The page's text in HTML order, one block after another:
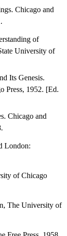
Chicago and
of
University of
Its Genesis.
Press, 1952. [Ed.
Chicago and
London:
of Chicago
The University of